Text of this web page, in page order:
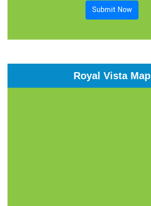
Submit Now
Royal Vista Map